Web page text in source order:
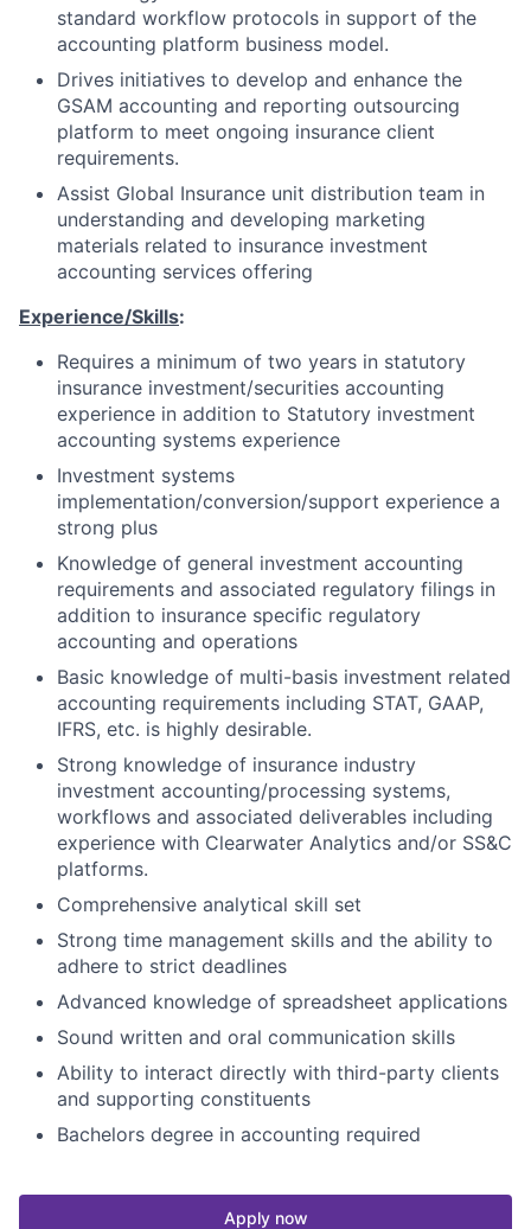
standard workflow protocols in support of the
accounting platform business model.
Drives initiatives to develop and enhance the
GSAM accounting and reporting outsourcing
platform to meet ongoing insurance client
requirements.
Assist Global Insurance unit distribution team in
understanding and developing marketing
materials related to insurance investment
accounting services offering
Experience/Skills:
Requires a minimum of two years in statutory
insurance investment/securities accounting
experience in addition to Statutory investment
accounting systems experience
Investment systems
implementation/conversion/support experience a
strong plus
Knowledge of general investment accounting
requirements and associated regulatory filings in
addition to insurance specific regulatory
accounting and operations
Basic knowledge of multi-basis investment related
accounting requirements including STAT, GAAP,
IFRS, etc. is highly desirable.
Strong knowledge of insurance industry
investment accounting/processing systems,
workflows and associated deliverables including
experience with Clearwater Analytics and/or SS&C
platforms.
Comprehensive analytical skill set
Strong time management skills and the ability to
adhere to strict deadlines
Advanced knowledge of spreadsheet applications
Sound written and oral communication skills
Ability to interact directly with third-party clients
and supporting constituents
Bachelors degree in accounting required
Apply now